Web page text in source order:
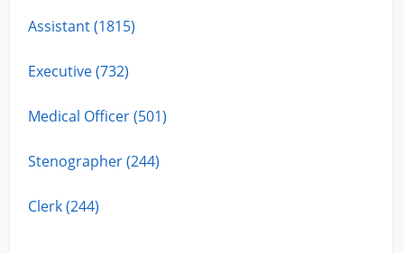
Assistant (1815)
Executive (732)
Medical Officer (501)
Stenographer (244)
Clerk (244)